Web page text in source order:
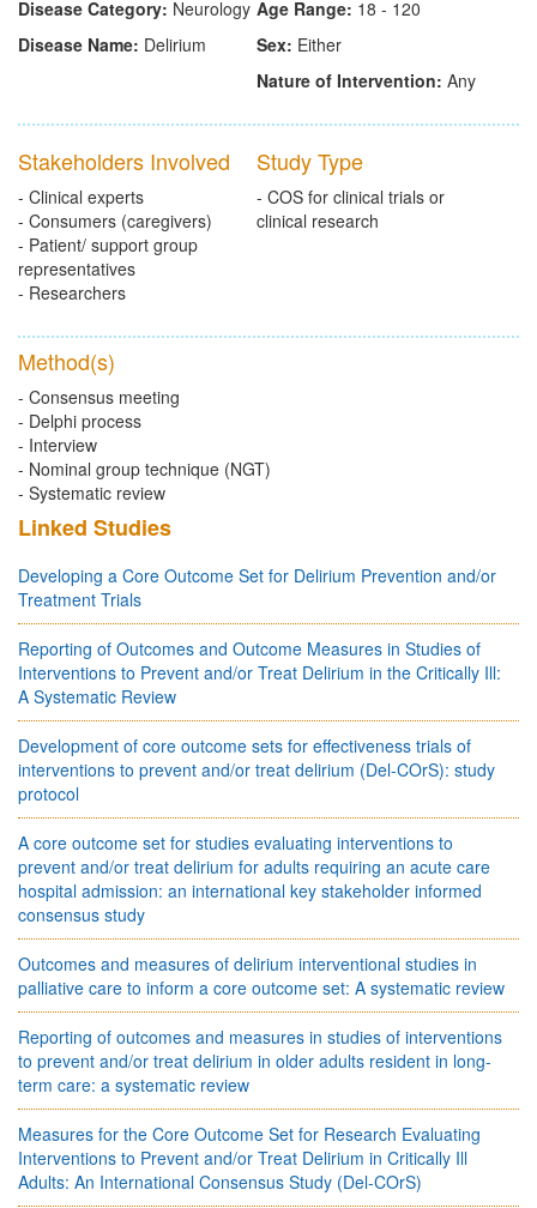
Disease Category: Neurology
Disease Name: Delirium
Age Range: 18 - 120
Sex: Either
Nature of Intervention: Any
Stakeholders Involved
- Clinical experts
- Consumers (caregivers)
- Patient/ support group
representatives
- Researchers
Study Type
- COS for clinical trials or
clinical research
Method(s)
- Consensus meeting
- Delphi process
- Interview
- Nominal group technique (NGT)
- Systematic review
Linked Studies
Developing a Core Outcome Set for Delirium Prevention and/or
Treatment Trials
Reporting of Outcomes and Outcome Measures in Studies of
Interventions to Prevent and/or Treat Delirium in the Critically Ill:
A Systematic Review
Development of core outcome sets for effectiveness trials of
interventions to prevent and/or treat delirium (Del-COrS): study
protocol
A core outcome set for studies evaluating interventions to
prevent and/or treat delirium for adults requiring an acute care
hospital admission: an international key stakeholder informed
consensus study
Outcomes and measures of delirium interventional studies in
palliative care to inform a core outcome set: A systematic review
Reporting of outcomes and measures in studies of interventions
to prevent and/or treat delirium in older adults resident in long-
term care: a systematic review
Measures for the Core Outcome Set for Research Evaluating
Interventions to Prevent and/or Treat Delirium in Critically Ill
Adults: An International Consensus Study (Del-COrS)